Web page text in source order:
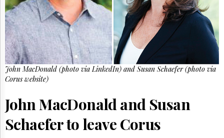
Us
GET
FREE
NEWS
UPDATES
Advertising
Reuse
&
Permissions
John MacDonald (photo via LinkedIn) and Susan Schaefer (photo via
Corus website)
John MacDonald and Susan
Schaefer to leave Corus